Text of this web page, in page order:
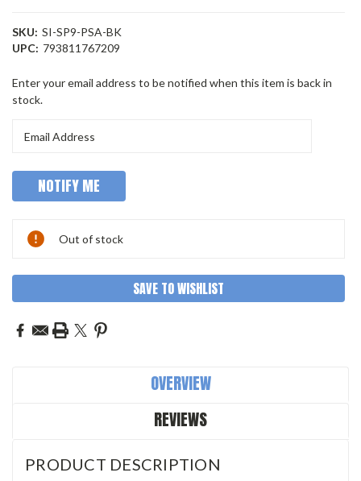
SKU: SI-SP9-PSA-BK
UPC: 793811767209
Current
Stock:
Enter your email address to be notified when this item is back in
stock.
Out of stock
SAVE TO WISHLIST
OVERVIEW
REVIEWS
PRODUCT DESCRIPTION